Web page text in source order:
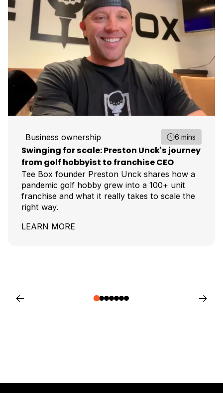
Business ownership 6 mins
Swinging for scale: Preston Unck's journey
from golf hobbyist to franchise CEO
Tee Box founder Preston Unck shares how a
pandemic golf hobby grew into a 100+ unit
franchise and what it really takes to scale the
right way.
LEARN MORE